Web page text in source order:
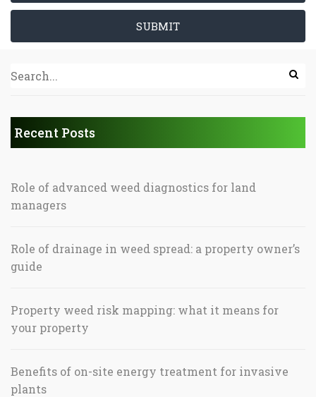
SUBMIT
Recent Posts
Role of advanced weed diagnostics for land
managers
Role of drainage in weed spread: a property owner’s
guide
Property weed risk mapping: what it means for
your property
Benefits of on-site energy treatment for invasive
plants